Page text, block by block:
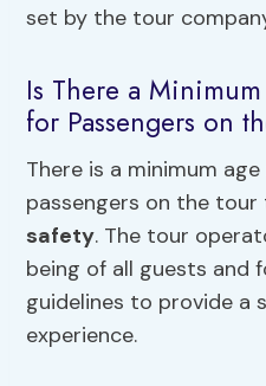
set by the tour
Is There a
for Passengers on
There is a minimum
passengers on the tour
safety. The tour
being of all guests and
guidelines to provide a
experience.